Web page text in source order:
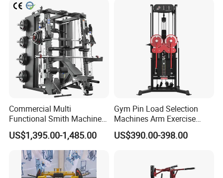
Customer Cases And Feedback
Machine Fitness Training
Leg Curl Leg Extension Gym
Commercial Multi
Functional Smith Machine
All in One Trainer for Gym
US$1,395.00-1,485.00
Gym Pin Load Selection
Machines Arm Exercise
Shoulder Press Chest Press
Lateral Raise Machine
US$390.00-398.00